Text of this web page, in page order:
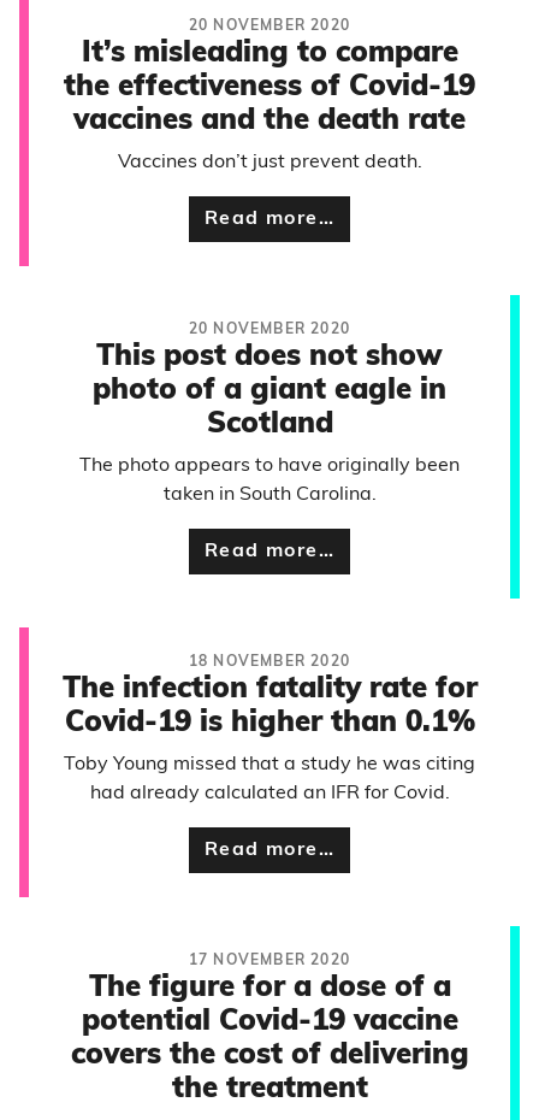
20 NOVEMBER 2020
It’s misleading to compare
the effectiveness of Covid-19
vaccines and the death rate
Vaccines don’t just prevent death.
Read more…
20 NOVEMBER 2020
This post does not show
photo of a giant eagle in
Scotland
The photo appears to have originally been
taken in South Carolina.
Read more…
18 NOVEMBER 2020
The infection fatality rate for
Covid-19 is higher than 0.1%
Toby Young missed that a study he was citing
had already calculated an IFR for Covid.
Read more…
17 NOVEMBER 2020
The figure for a dose of a
potential Covid-19 vaccine
covers the cost of delivering
the treatment